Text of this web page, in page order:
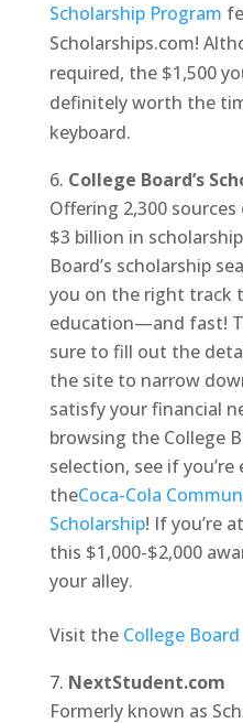
Scholarship Program
Scholarships.com!
required, the $1,500
definitely worth the
keyboard.
College Board’s
Offering 2,300
$3 billion in
Board’s scholarship
you on the right track
education—and fast!
sure to fill out the
the site to narrow
satisfy your financial
browsing the College
selection, see if
theCoca-Cola
Scholarship! If you’re
this $1,000-$2,000
your alley.
Visit the College Board
NextStudent.com
Formerly known as